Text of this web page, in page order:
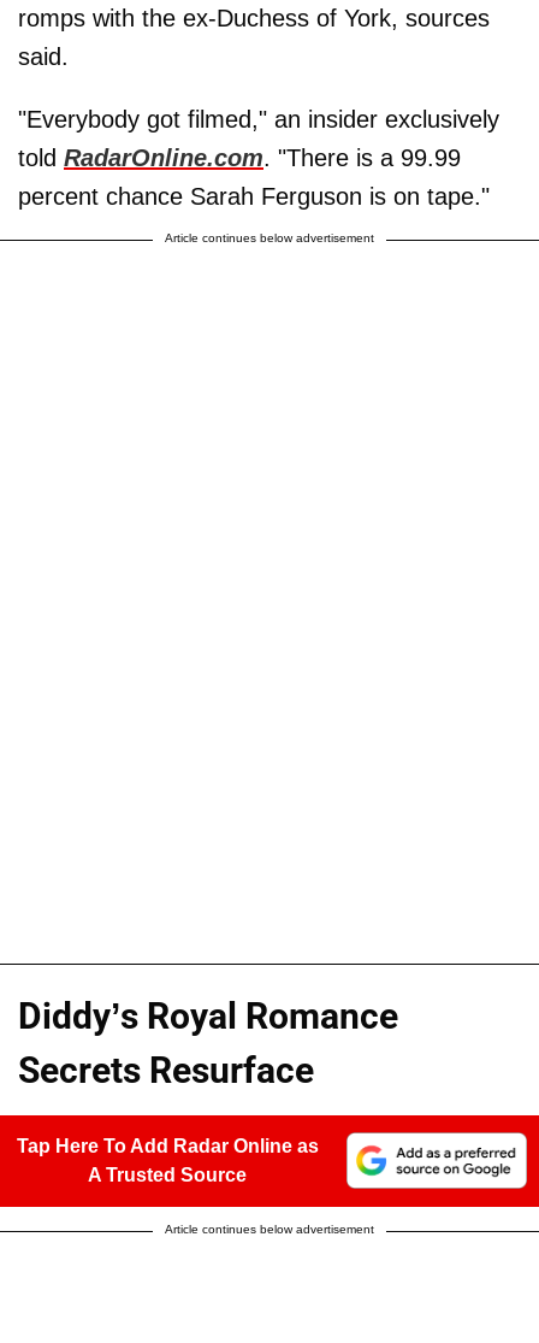
romps with the ex-Duchess of York, sources
said.
"Everybody got filmed," an insider exclusively
told RadarOnline.com. "There is a 99.99
percent chance Sarah Ferguson is on tape."
Article continues below advertisement
Diddy’s Royal Romance
Secrets Resurface
Tap Here To Add Radar Online as
A Trusted Source
Article continues below advertisement